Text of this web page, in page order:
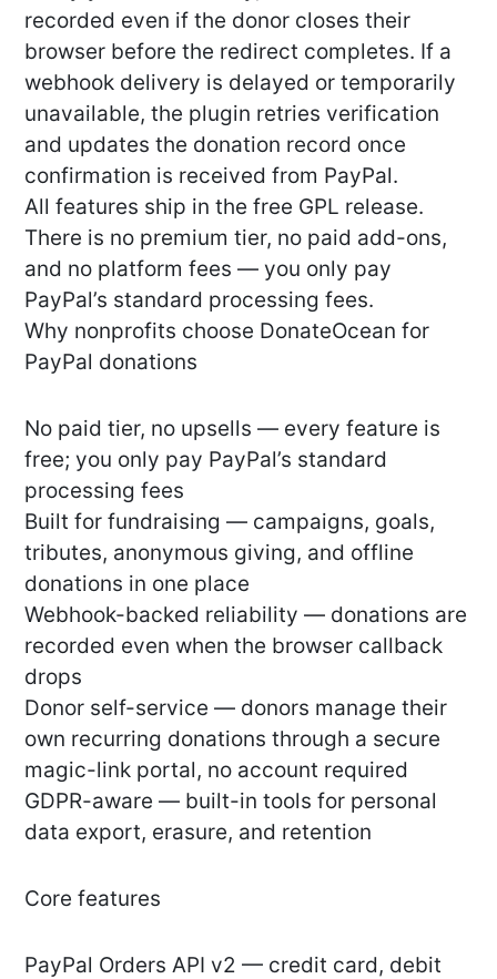
recorded even if the donor closes their
browser before the redirect completes. If a
webhook delivery is delayed or temporarily
unavailable, the plugin retries verification
and updates the donation record once
confirmation is received from PayPal.
All features ship in the free GPL release.
There is no premium tier, no paid add-ons,
and no platform fees — you only pay
PayPal’s standard processing fees.
Why nonprofits choose DonateOcean for
PayPal donations
No paid tier, no upsells — every feature is
free; you only pay PayPal’s standard
processing fees
Built for fundraising — campaigns, goals,
tributes, anonymous giving, and offline
donations in one place
Webhook-backed reliability — donations are
recorded even when the browser callback
drops
Donor self-service — donors manage their
own recurring donations through a secure
magic-link portal, no account required
GDPR-aware — built-in tools for personal
data export, erasure, and retention
Core features
PayPal Orders API v2 — credit card, debit